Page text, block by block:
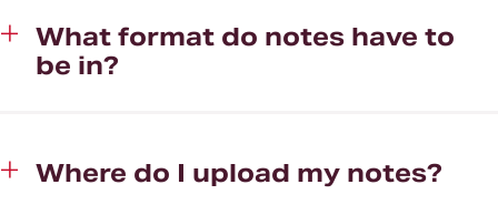
What format do notes have to
be in?
Where do I upload my notes?